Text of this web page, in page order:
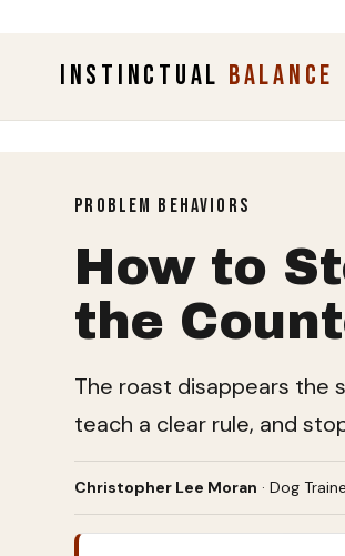
INSTINCTUAL BALANCE
PROBLEM BEHAVIORS
How to
the
The roast disappears the
teach a clear rule, and
Christopher Lee Moran · Dog